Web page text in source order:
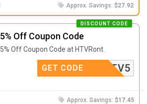
Approx. Savings: $27.92
5% Off Coupon Code
DISCOUNT CODE
5% Off Coupon Code at HTVRont.
HTV5
GET CODE
Approx. Savings: $17.45